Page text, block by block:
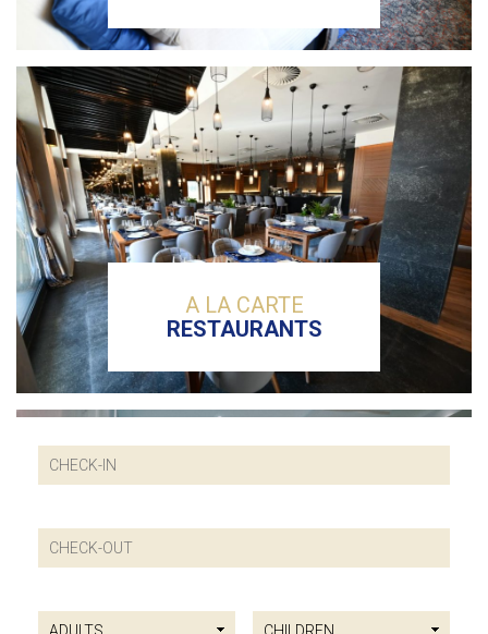
A LA CARTE
RESTAURANTS